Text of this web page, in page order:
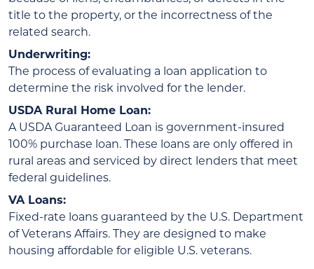
title to the property, or the incorrectness of the
related search.
Underwriting:
The process of evaluating a loan application to
determine the risk involved for the lender.
USDA Rural Home Loan:
A USDA Guaranteed Loan is government-insured
100% purchase loan. These loans are only offered in
rural areas and serviced by direct lenders that meet
federal guidelines.
VA Loans:
Fixed-rate loans guaranteed by the U.S. Department
of Veterans Affairs. They are designed to make
housing affordable for eligible U.S. veterans.